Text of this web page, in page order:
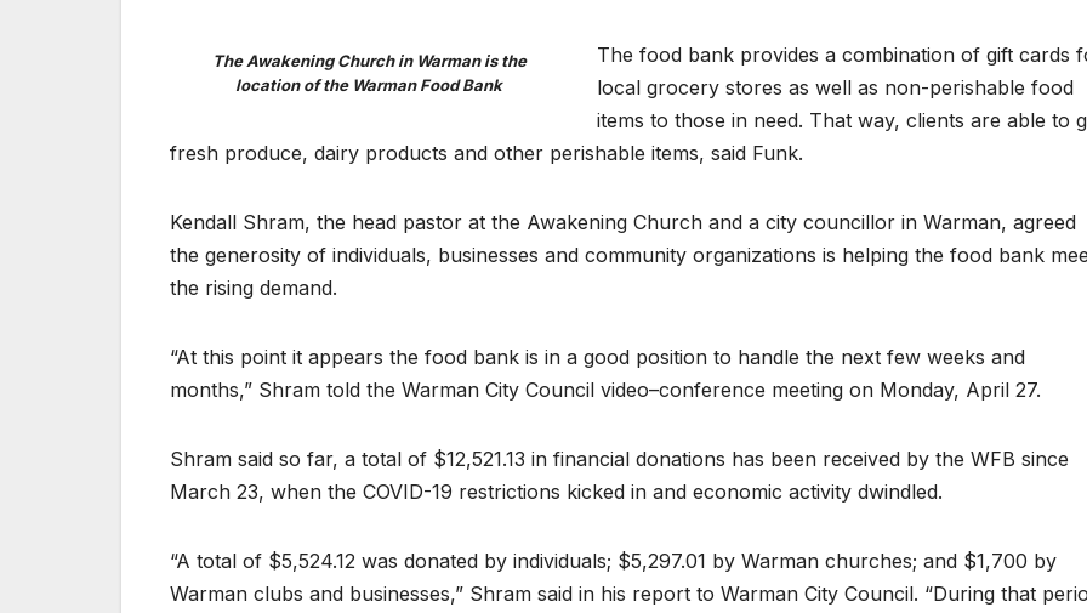
The Awakening Church in Warman is the
location of the Warman Food Bank
The food bank provides a combination of gift cards
local grocery stores as well as non-perishable food
items to those in need. That way, clients are able to
fresh produce, dairy products and other perishable items, said Funk.
Kendall Shram, the head pastor at the Awakening Church and a city councillor in Warman, agreed
the generosity of individuals, businesses and community organizations is helping the food bank
the rising demand.
“At this point it appears the food bank is in a good position to handle the next few weeks and
months,” Shram told the Warman City Council video–conference meeting on Monday, April 27.
Shram said so far, a total of $12,521.13 in financial donations has been received by the WFB since
March 23, when the COVID-19 restrictions kicked in and economic activity dwindled.
“A total of $5,524.12 was donated by individuals; $5,297.01 by Warman churches; and $1,700 by
Warman clubs and businesses,” Shram said in his report to Warman City Council. “During that